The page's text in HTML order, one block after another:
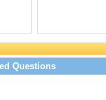
Questions